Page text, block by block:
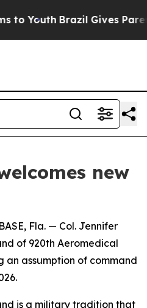
Youth Brazil Gives
new
Fla. — Col. Jennifer
of 920th Aeromedical
an assumption of command
is a military tradition that